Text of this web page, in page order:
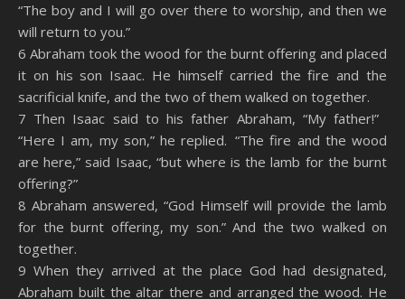
“The boy and I will go over there to worship, and then we
will return to you.”
6 Abraham took the wood for the burnt offering and placed
it on his son Isaac. He himself carried the fire and the
sacrificial knife, and the two of them walked on together.
7 Then Isaac said to his father Abraham, “My father!”
“Here I am, my son,” he replied. “The fire and the wood
are here,” said Isaac, “but where is the lamb for the burnt
offering?”
8 Abraham answered, “God Himself will provide the lamb
for the burnt offering, my son.” And the two walked on
together.
9 When they arrived at the place God had designated,
Abraham built the altar there and arranged the wood. He